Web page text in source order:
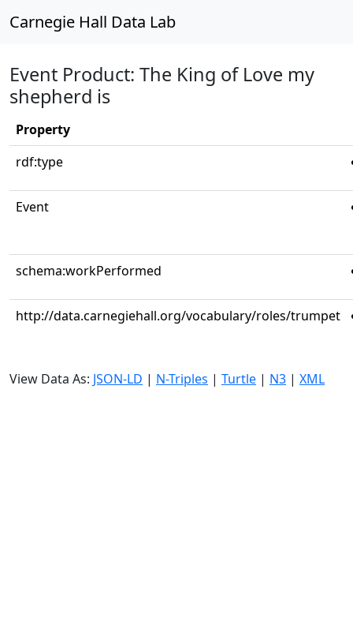
Carnegie Hall Data Lab
Event Product: The King of Love my
shepherd is
Property
rdf:type
Event
schema:workPerformed
http://data.carnegiehall.org/vocabulary/roles/trumpet
View Data As: JSON-LD | N-Triples | Turtle | N3 | XML